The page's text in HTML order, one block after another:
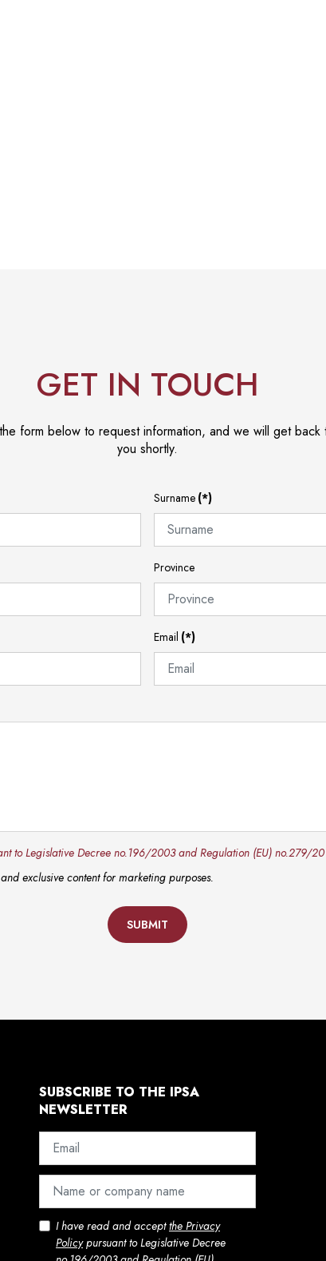
GET IN TOUCH
form below to request information, and we will get back
you shortly.
Surname (*)
Province
Email (*)
to Legislative Decree no.196/2003 and Regulation (EU) no.279/
exclusive content for marketing purposes.
SUBMIT
SUBSCRIBE TO THE IPSA
NEWSLETTER
I have read and acceptthe Privacy
Policypursuant to Legislative Decree